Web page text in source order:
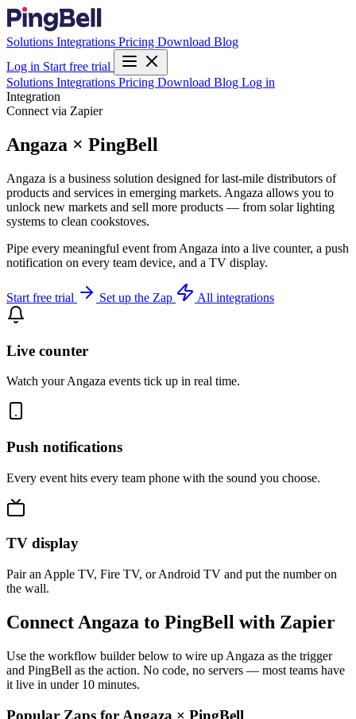
Solutions Integrations Pricing Download Blog
Log in Start free trial
Solutions Integrations Pricing Download Blog Log in
Integration
Connect via Zapier
Angaza × PingBell
Angaza is a business solution designed for last-mile distributors of
products and services in emerging markets. Angaza allows you to
unlock new markets and sell more products — from solar lighting
systems to clean cookstoves.
Pipe every meaningful event from Angaza into a live counter, a push
notification on every team device, and a TV display.
Start free trial Set up the Zap All integrations
Live counter
Watch your Angaza events tick up in real time.
Push notifications
Every event hits every team phone with the sound you choose.
TV display
Pair an Apple TV, Fire TV, or Android TV and put the number on
the wall.
Connect Angaza to PingBell with Zapier
Use the workflow builder below to wire up Angaza as the trigger
and PingBell as the action. No code, no servers — most teams have
it live in under 10 minutes.
Popular Zaps for Angaza × PingBell